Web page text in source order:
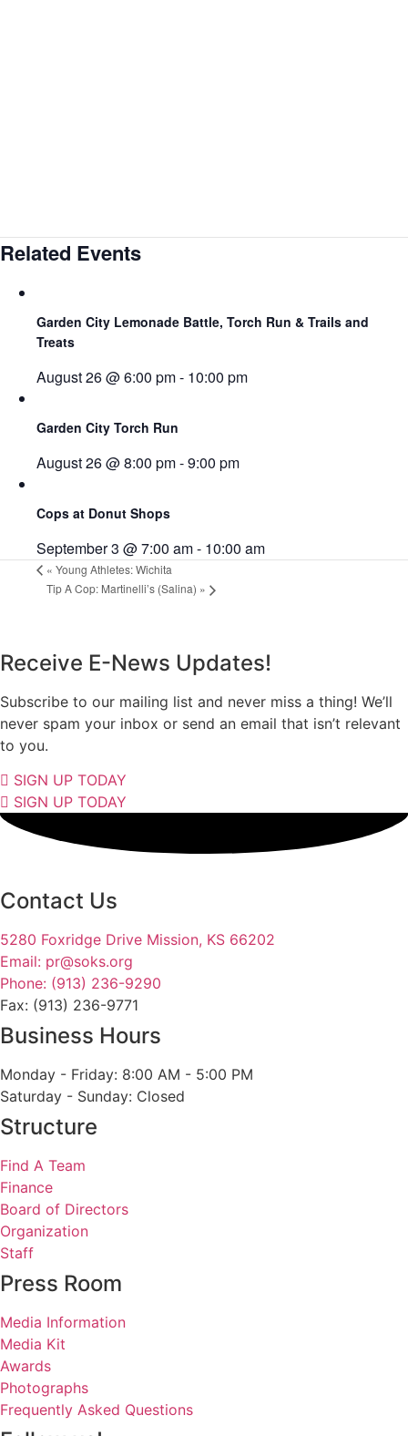
Related Events
Garden City Lemonade Battle, Torch Run & Trails and
Treats
August 26 @ 6:00 pm- 10:00 pm
Garden City Torch Run
August 26 @ 8:00 pm-9:00 pm
Cops at Donut Shops
September 3 @ 7:00 am- 10:00 am
« Young Athletes: Wichita
Tip A Cop: Martinelli’s (Salina) »
Receive E-News Updates!
Subscribe to our mailing list and never miss a thing! We’ll
never spam your inbox or send an email that isn’t relevant
to you.
SIGN UP TODAY
SIGN UP TODAY
Contact Us
5280 Foxridge Drive Mission, KS 66202
Email: pr@soks.org
Phone: (913) 236-9290
Fax: (913) 236-9771
Business Hours
Monday - Friday: 8:00 AM - 5:00 PM
Saturday - Sunday: Closed
Structure
Find A Team
Finance
Board of Directors
Organization
Staff
Press Room
Media Information
Media Kit
Awards
Photographs
Frequently Asked Questions